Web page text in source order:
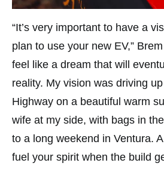
“It’s very important to have a
plan to use your new EV,”
feel like a dream that will
reality. My vision was driving
Highway on a beautiful warm
wife at my side, with bags in
to a long weekend in Ventura.
fuel your spirit when the build